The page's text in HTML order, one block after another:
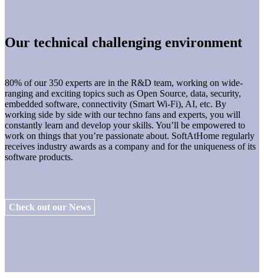
Our technical challenging environment
80% of our 350 experts are in the R&D team, working on wide-
ranging and exciting topics such as Open Source, data, security,
embedded software, connectivity (Smart Wi-Fi), AI, etc. By
working side by side with our techno fans and experts, you will
constantly learn and develop your skills. You’ll be empowered to
work on things that you’re passionate about. SoftAtHome regularly
receives industry awards as a company and for the uniqueness of its
software products.
Check out our News